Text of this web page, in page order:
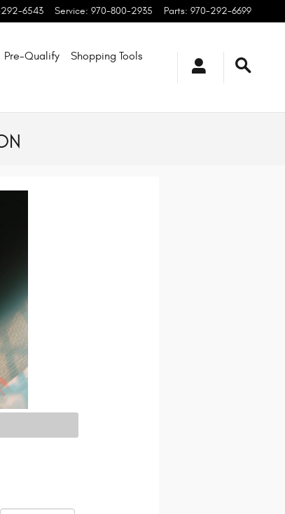
6543 Service: 970-800-2935 Parts: 970-292-6699
Pre-Qualify Shopping Tools